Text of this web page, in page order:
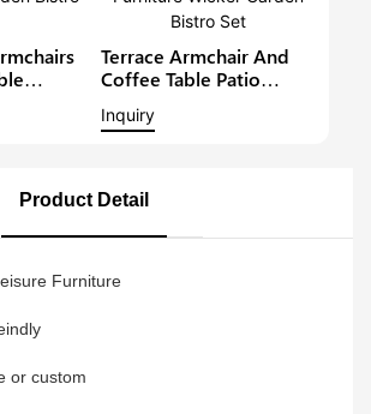
Patio
Terrace Armchair And
Coffee Table Patio
Conversation Set Rattan
Inquiry
Product Detail
Furniture
or custom